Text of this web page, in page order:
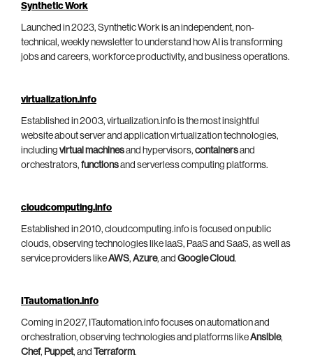
Synthetic Work
Launched in 2023, Synthetic Work is an independent, non-
technical, weekly newsletter to understand how AI is transforming
jobs and careers, workforce productivity, and business operations.
virtualization.info
Established in 2003, virtualization.info is the most insightful
website about server and application virtualization technologies,
including virtual machinesand hypervisors, containersand
orchestrators, functionsand serverless computing platforms.
cloudcomputing.info
Established in 2010, cloudcomputing.info is focused on public
clouds, observing technologies like IaaS, PaaS and SaaS, as well as
service providers likeAWS, Azure, and Google Cloud.
ITautomation.info
Coming in 2027, ITautomation.info focuses on automation and
orchestration, observing technologies and platforms likeAnsible,
Chef, Puppet, and Terraform.